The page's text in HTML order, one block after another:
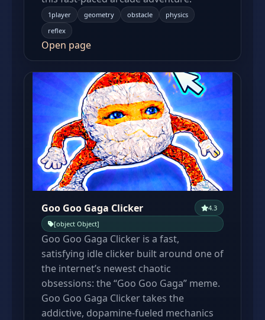
1player geometry obstacle
physics
reflex
Open page
Goo Goo Gaga Clicker
4.3
[object Object]
Goo Goo Gaga Clicker is a fast,
satisfying idle clicker built around one of
the internet’s newest chaotic
obsessions: the “Goo Goo Gaga” meme.
Goo Goo Gaga Clicker takes the
addictive, dopamine-fueled mechanics